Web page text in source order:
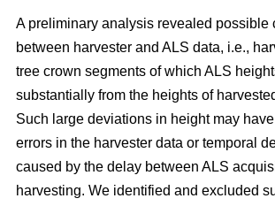
A preliminary analysis revealed possible
between harvester and ALS data, i.e.,
tree crown segments of which ALS
substantially from the heights of
Such large deviations in height may
errors in the harvester data or temporal
caused by the delay between ALS
harvesting. We identified and excluded